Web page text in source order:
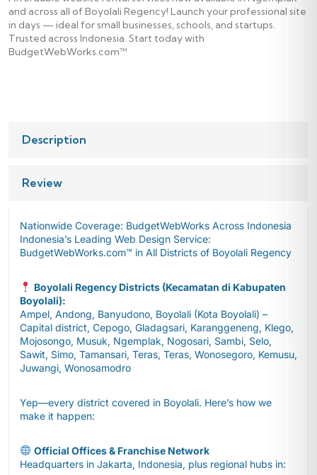
and across all of Boyolali Regency! Launch your professional site
in days — ideal for small businesses, schools, and startups.
Trusted across Indonesia. Start today with
BudgetWebWorks.com™
Description
Review
Nationwide Coverage: BudgetWebWorks Across Indonesia
Indonesia’s Leading Web Design Service:
BudgetWebWorks.com™ in All Districts of Boyolali Regency
Boyolali Regency Districts (Kecamatan di Kabupaten
Boyolali):
Ampel, Andong, Banyudono, Boyolali (Kota Boyolali) –
Capital district, Cepogo, Gladagsari, Karanggeneng, Klego,
Mojosongo, Musuk, Ngemplak, Nogosari, Sambi, Selo,
Sawit, Simo, Tamansari, Teras, Teras, Wonosegoro, Kemusu,
Juwangi, Wonosamodro
Yep—every district covered in Boyolali. Here’s how we
make it happen:
Official Offices & Franchise Network
Headquarters in Jakarta, Indonesia, plus regional hubs in: